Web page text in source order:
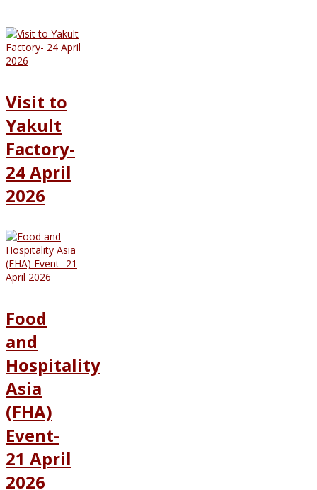
Visit to
Yakult
Factory-
24 April
2026
Food
and
Hospitality
Asia
(FHA)
Event-
21 April
2026